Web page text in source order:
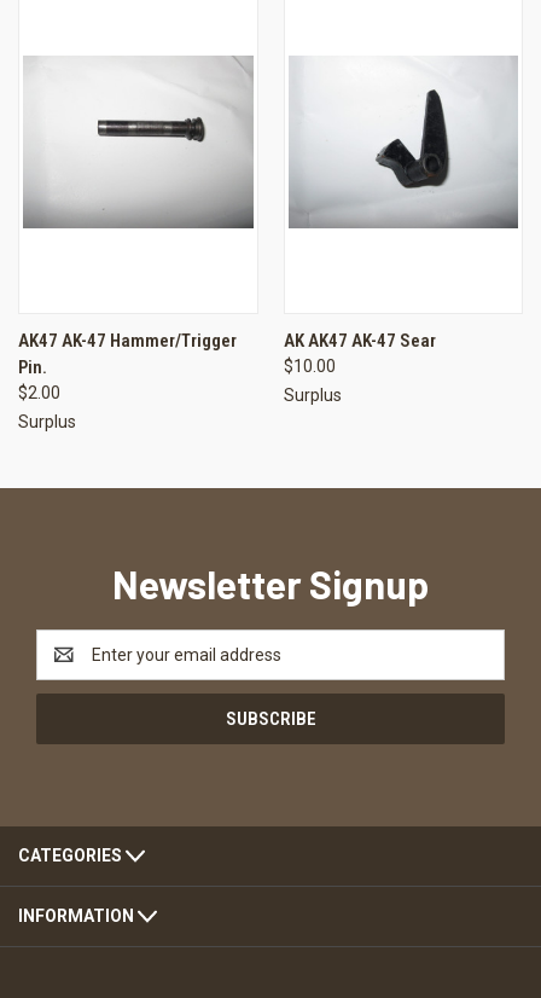
AK47 AK-47 Hammer/Trigger
Pin.
$2.00
Surplus
AK AK47 AK-47 Sear
$10.00
Surplus
Newsletter Signup
Address
CATEGORIES
INFORMATION